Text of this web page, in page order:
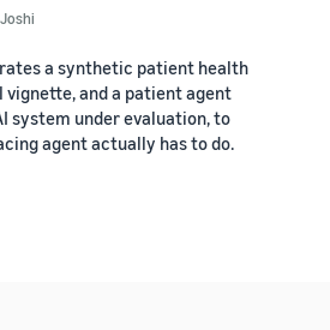
a synthetic patient health
and a patient agent
system under evaluation, to
agent actually has to do.